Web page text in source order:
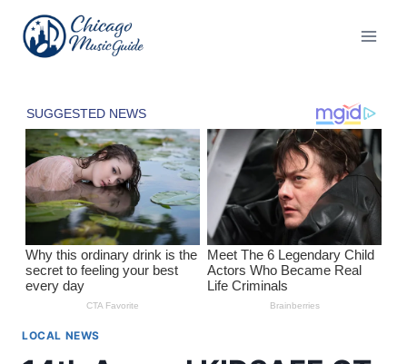
content
LOCAL NEWS